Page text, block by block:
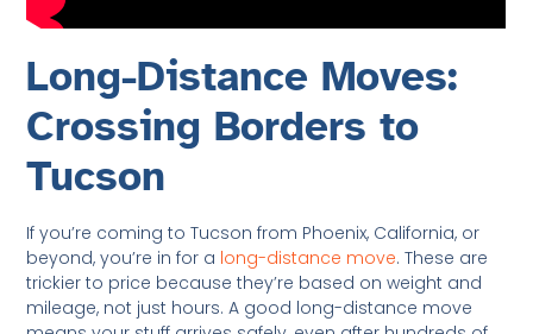
Long-Distance Moves:
Crossing Borders to
Tucson
If you’re coming to Tucson from Phoenix, California, or
beyond, you’re in for a long-distance move. These are
trickier to price because they’re based on weight and
mileage, not just hours. A good long-distance move